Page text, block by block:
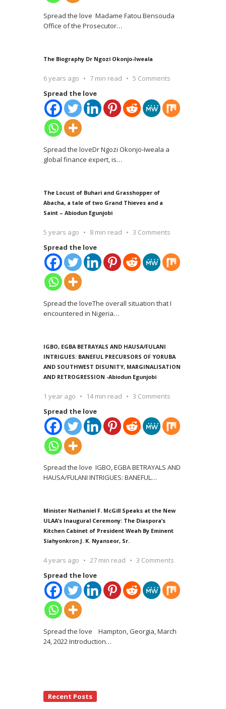
Spread the love Madame Fatou Bensouda
Office of the Prosecutor…
The Biography Dr Ngozi Okonjo-Iweala
6 years ago 7 min read
5 Comments
Spread the love
Spread the loveDr Ngozi Okonjo-Iweala a
global finance expert, is…
The Locust of Buhari and Grasshopper of
Abacha, a tale of two Grand Thieves and a
Saint – Abiodun Egunjobi
5 years ago 8 min read
3 Comments
Spread the love
Spread the loveThe overall situation that I
encountered in Nigeria…
IGBO, EGBA BETRAYALS AND HAUSA/FULANI
INTRIGUES: BANEFUL PRECURSORS OF YORUBA
AND SOUTHWEST DISUNITY, MARGINALISATION
AND RETROGRESSION -Abiodun Egunjobi
1 year ago 14 min read
3 Comments
Spread the love
Spread the love IGBO, EGBA BETRAYALS AND
HAUSA/FULANI INTRIGUES: BANEFUL…
Minister Nathaniel F. McGill Speaks at the New
ULAA’s Inaugural Ceremony: The Diaspora’s
Kitchen Cabinet of President Weah By Eminent
Siahyonkron J. K. Nyanseor, Sr.
4 years ago 27 min read
3 Comments
Spread the love
Spread the love Hampton, Georgia, March
24, 2022 Introduction…
Recent Posts